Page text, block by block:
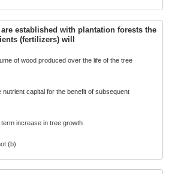
established with plantation forests the
(fertilizers) will
of wood produced over the life of the tree
nutrient capital for the benefit of subsequent
increase in tree growth
(b)